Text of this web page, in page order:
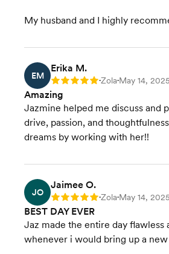
My husband and I highly
EM
Erika M.
Rating: 5 •Zola•May 14, 2025
Amazing
Jazmine helped me discuss and
drive, passion, and
dreams by working with her!!
JO
Jaimee O.
Rating: 5 •Zola•May 14, 2025
BEST DAY EVER
Jaz made the entire day flawless
whenever i would bring up a